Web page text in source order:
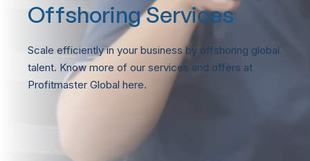
Offshoring Services
Scale efficiently in your business by offshoring global
talent. Know more of our services and offers at
Profitmaster Global here.